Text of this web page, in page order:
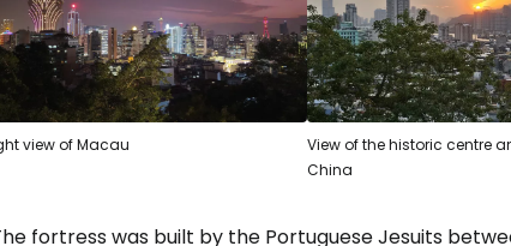
view of Macau
View of the historic centre
China
fortress was built by the Portuguese Jesuits